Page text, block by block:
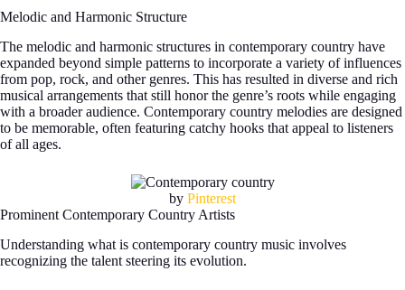
Melodic and Harmonic Structure
The melodic and harmonic structures in contemporary country have
expanded beyond simple patterns to incorporate a variety of influences
from pop, rock, and other genres. This has resulted in diverse and rich
musical arrangements that still honor the genre’s roots while engaging
with a broader audience. Contemporary country melodies are designed
to be memorable, often featuring catchy hooks that appeal to listeners
of all ages.
by Pinterest
Prominent Contemporary Country Artists
Understanding what is contemporary country music involves
recognizing the talent steering its evolution.